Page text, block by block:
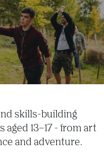
skills-building
13–17 - from art
and adventure.